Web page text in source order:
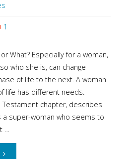
1
What? Especially for a woman,
who she is, can change
of life to the next. A woman
life has different needs.
Testament chapter, describes
a super-woman who seems to
…